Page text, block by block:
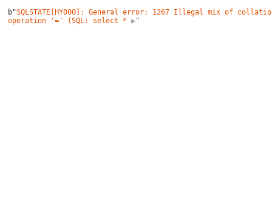
b"SQLSTATE[HY000]: General error: 1267 Illegal mix of
operation '=' (SQL: select * ▶